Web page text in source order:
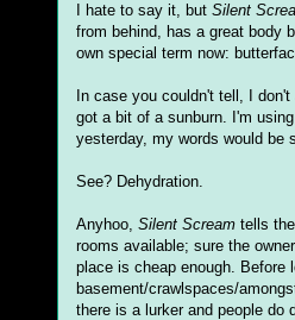
I hate to say it, but Silent
from behind, has a great body
own special term now:
In case you couldn't tell, I
got a bit of a sunburn. I'm
yesterday, my words would be
See? Dehydration.
Anyhoo, Silent Scream tells
rooms available; sure the
place is cheap enough. Before
basement/crawlspaces/
there is a lurker and people do